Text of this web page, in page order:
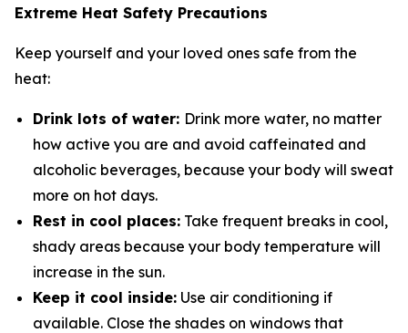
Extreme Heat Safety Precautions
Keep yourself and your loved ones safe from the
heat:
Drink lots of water: Drink more water, no matter
how active you are and avoid caffeinated and
alcoholic beverages, because your body will sweat
more on hot days.
Rest in cool places: Take frequent breaks in cool,
shady areas because your body temperature will
increase in the sun.
Keep it cool inside: Use air conditioning if
available. Close the shades on windows that